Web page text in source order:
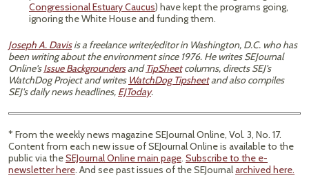
Congressional Estuary Caucus) have kept the programs going,
ignoring the White House and funding them.
Joseph A. Davisis a freelance writer/editor in Washington, D.C. who has
been writing about the environment since 1976. He writes SEJournal
Online'sIssue BackgroundersandTipSheetcolumns, directs SEJ's
WatchDog Project and writes WatchDog Tipsheetand also compiles
SEJ's daily news headlines, EJToday.
* From the weekly news magazine SEJournal Online, Vol. 3, No. 17.
Content from each new issue of SEJournal Online is available to the
public via theSEJournal Online main page. Subscribe to the e-
newsletter here. And see past issues of the SEJournalarchived here.